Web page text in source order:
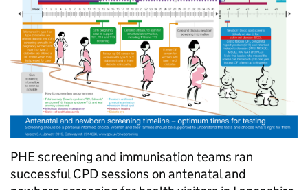
PHE screening and immunisation teams ran
successful CPD sessions on antenatal and